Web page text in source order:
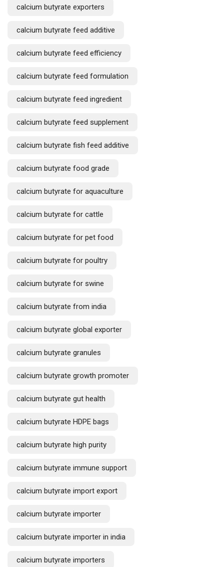
calcium butyrate exporters
calcium butyrate feed additive
calcium butyrate feed efficiency
calcium butyrate feed formulation
calcium butyrate feed ingredient
calcium butyrate feed supplement
calcium butyrate fish feed additive
calcium butyrate food grade
calcium butyrate for aquaculture
calcium butyrate for cattle
calcium butyrate for pet food
calcium butyrate for poultry
calcium butyrate for swine
calcium butyrate from india
calcium butyrate global exporter
calcium butyrate granules
calcium butyrate growth promoter
calcium butyrate gut health
calcium butyrate HDPE bags
calcium butyrate high purity
calcium butyrate immune support
calcium butyrate import export
calcium butyrate importer
calcium butyrate importer in india
calcium butyrate importers
Request a Quote